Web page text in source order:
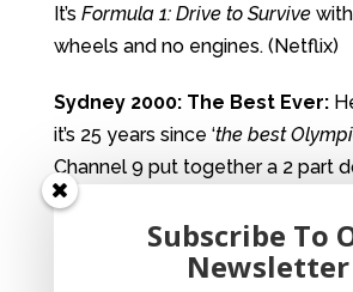
It’s Formula 1: Drive to Survive
wheels and no engines. (Netflix)
Sydney 2000: The Best Ever:
it’s 25 years since ‘the best
Channel 9 put together a 2 part
with goosebump-inducing
Cathy Freeman, Ian Thorpe, and
Moussambani. Warning: side
Subscribe To
Newsletter